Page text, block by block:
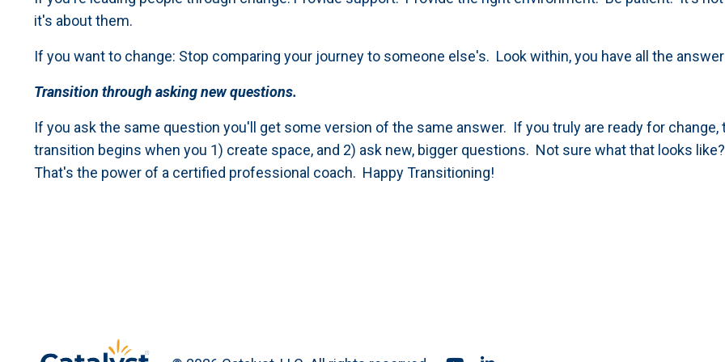
it's about them.
If you want to change: Stop comparing your journey to someone else's. Look within, you have all the
Transition through asking new questions.
If you ask the same question you'll get some version of the same answer. If you truly are ready for change,
transition begins when you 1) create space, and 2) ask new, bigger questions. Not sure what that looks
That's the power of a certified professional coach. Happy Transitioning!